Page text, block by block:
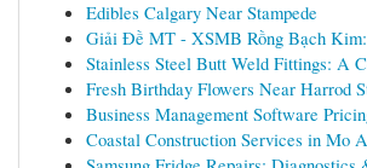
Edibles Calgary Near Stampede
Giải Đề MT - XSMB Rồng Bạch
Stainless Steel Butt Weld Fittings: A
Fresh Birthday Flowers Near Harrod
Business Management Software
Coastal Construction Services in Mo